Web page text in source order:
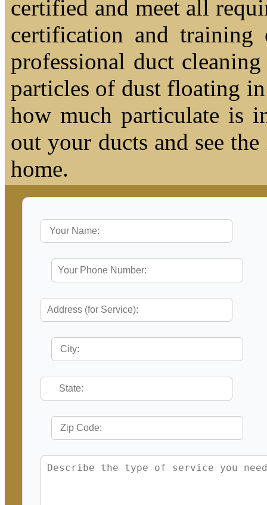
certified and meet all
certification and
professional duct
particles of dust floating
how much particulate is
out your ducts and see
home.